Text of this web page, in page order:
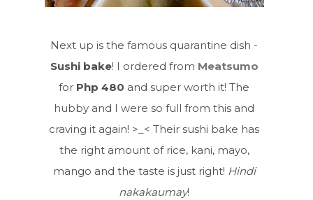
Next up is the famous quarantine dish -
Sushi bake! I ordered from Meatsumo
for Php 480 and super worth it! The
hubby and I were so full from this and
craving it again! >_< Their sushi bake has
the right amount of rice, kani, mayo,
mango and the taste is just right! Hindi
nakakaumay!